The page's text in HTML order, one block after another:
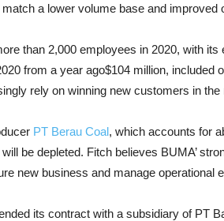
a lower volume base and improved
than 2,000 employees in 2020, with
from a year ago$104 million, included
rely on winning new customers in
PT Berau Coal, which accounts for
be depleted. Fitch believes BUMA’
new business and manage operational
its contract with a subsidiary of PT